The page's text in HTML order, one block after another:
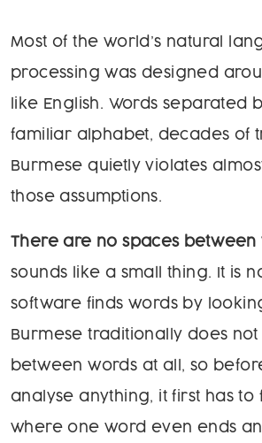
Most of the world’s natural
processing was designed
like English. Words separated
familiar alphabet, decades of
Burmese quietly violates
those assumptions.
There are no spaces between
sounds like a small thing. It is
software finds words by
Burmese traditionally does
between words at all, so
analyse anything, it first has to
where one word even ends